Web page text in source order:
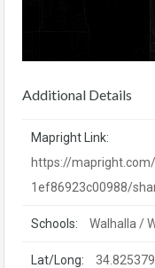
Additional Details
Mapright Link:
https://
1ef86923c00988/
Schools: Walhalla /
Lat/Long: